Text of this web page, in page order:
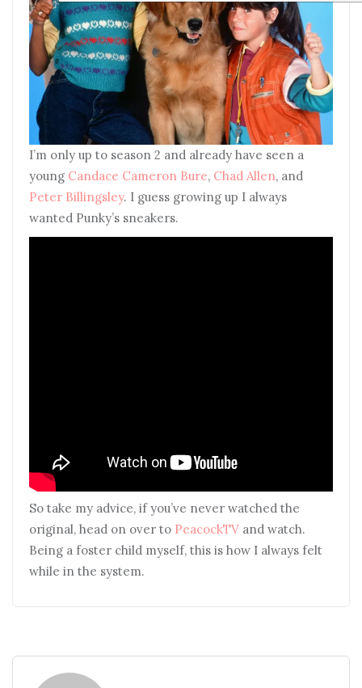
I’m only up to season 2 and already have seen a
young Candace Cameron Bure, Chad Allen, and
Peter Billingsley. I guess growing up I always
wanted Punky’s sneakers.
So take my advice, if you’ve never watched the
original, head on over to PeacockTV and watch.
Being a foster child myself, this is how I always felt
while in the system.